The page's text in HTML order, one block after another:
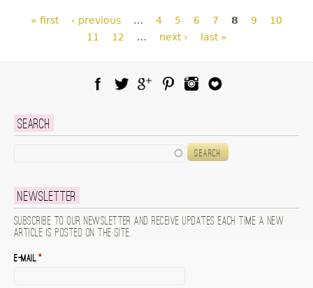
Pages
« first ‹ previous … 4 5 6 7 8 9
10
11
12 … next › last »
Search
Newsletter
Subscribe to our newsletter and receive updates each time a new
article is posted on the site.
E-mail*